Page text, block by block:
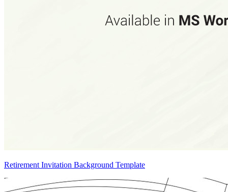
Retirement Invitation Background Template